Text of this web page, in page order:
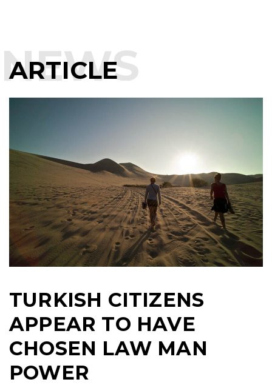
ARTICLE
NEWS
TURKISH CITIZENS
APPEAR TO HAVE
CHOSEN LAW MAN
POWER